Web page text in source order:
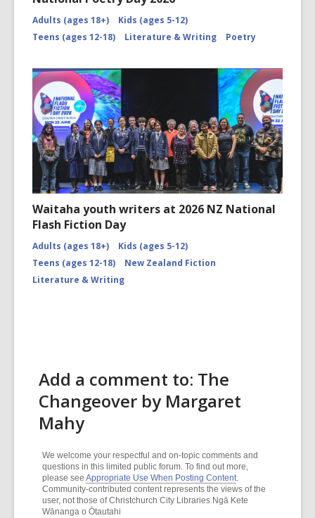
Adults (ages 18+)
Kids (ages 5-12)
Teens (ages 12-18)
Literature & Writing Poetry
Waitaha youth writers at 2026 NZ National
Flash Fiction Day
Adults (ages 18+)
Kids (ages 5-12)
Teens (ages 12-18)
New Zealand Fiction
Literature & Writing
Add a comment to: The
Changeover by Margaret
Mahy
We welcome your respectful and on-topic comments and
questions in this limited public forum. To find out more,
please see Appropriate Use When Posting Content.
Community-contributed content represents the views of the
user, not those of Christchurch City Libraries Ngā Kete
Wānanga o Ōtautahi